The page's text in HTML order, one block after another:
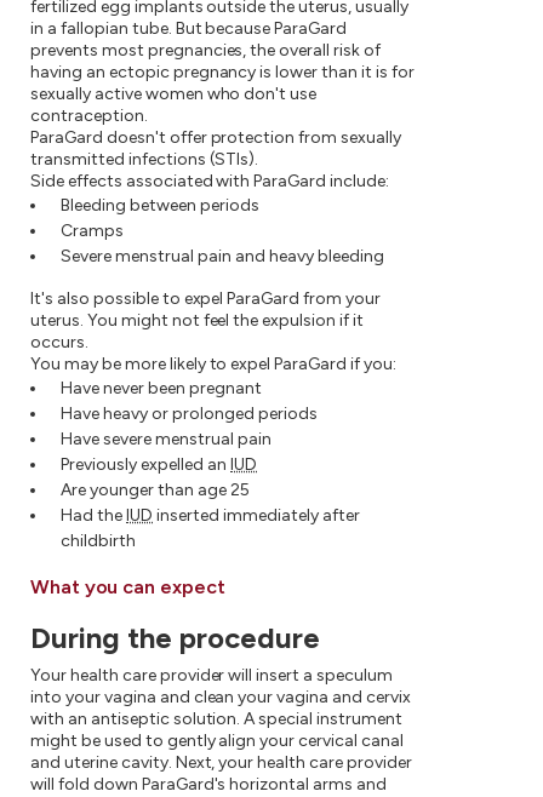
fertilized egg implants outside the uterus, usually
in a fallopian tube. But because ParaGard
prevents most pregnancies, the overall risk of
having an ectopic pregnancy is lower than it is for
sexually active women who don't use
contraception.
ParaGard doesn't offer protection from sexually
transmitted infections (STIs).
Side effects associated with ParaGard include:
Bleeding between periods
Cramps
Severe menstrual pain and heavy bleeding
It's also possible to expel ParaGard from your
uterus. You might not feel the expulsion if it
occurs.
You may be more likely to expel ParaGard if you:
Have never been pregnant
Have heavy or prolonged periods
Have severe menstrual pain
Previously expelled an IUD
Are younger than age 25
Had theIUD inserted immediately after
childbirth
What you can expect
During the procedure
Your health care provider will insert a speculum
into your vagina and clean your vagina and cervix
with an antiseptic solution. A special instrument
might be used to gently align your cervical canal
and uterine cavity. Next, your health care provider
will fold down ParaGard's horizontal arms and